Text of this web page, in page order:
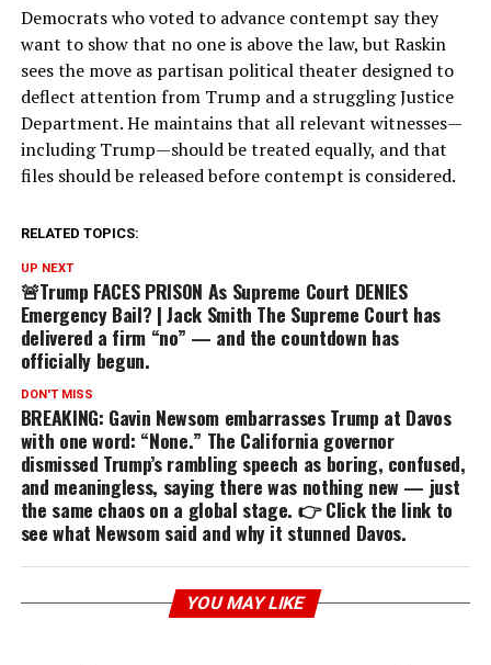
Democrats who voted to advance contempt say they
want to show that no one is above the law, but Raskin
sees the move as partisan political theater designed to
deflect attention from Trump and a struggling Justice
Department. He maintains that all relevant witnesses—
including Trump—should be treated equally, and that
files should be released before contempt is considered.
RELATED TOPICS:
UP NEXT
🚨Trump FACES PRISON As Supreme Court DENIES
Emergency Bail? | Jack Smith The Supreme Court has
delivered a firm “no” — and the countdown has
officially begun.
DON'T MISS
BREAKING: Gavin Newsom embarrasses Trump at Davos
with one word: “None.” The California governor
dismissed Trump’s rambling speech as boring, confused,
and meaningless, saying there was nothing new — just
the same chaos on a global stage. 👉 Click the link to
see what Newsom said and why it stunned Davos.
YOU MAY LIKE